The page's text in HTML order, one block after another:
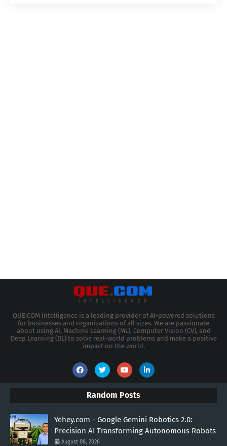
QUE.COM Intelligence is a leading provider of AI-powered solutions
for businesses and organizations of all sizes. We are passionate
about using AI, Machine Learning (ML), Computer Vision (CV), and
Deep Learning (DL) to solve real-world problems and make a positive
impact on the world.
Random Posts
Yehey.com - Google Gemini Robotics 2.0:
Precision AI Transforming Autonomous Robots
August 08, 2026